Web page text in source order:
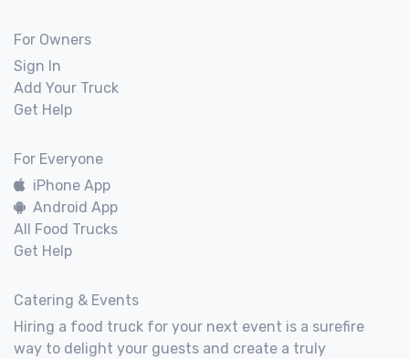
For Owners
Sign In
Add Your Truck
Get Help
For Everyone
iPhone App
Android App
All Food Trucks
Get Help
Catering & Events
Hiring a food truck for your next event is a surefire
way to delight your guests and create a truly